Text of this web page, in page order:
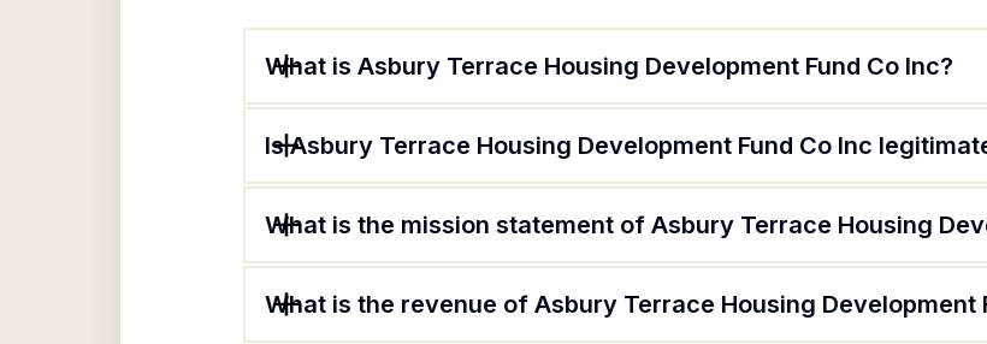
What is Asbury Terrace Housing Development Fund Co Inc?
Is Asbury Terrace Housing Development Fund Co Inc
What is the mission statement of Asbury Terrace Housing
What is the revenue of Asbury Terrace Housing Development